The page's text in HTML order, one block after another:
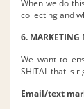
When we do
collecting and
6. MARKETING
We want to
SHITAL that is
Email/text